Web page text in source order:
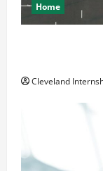
Home
Cleveland